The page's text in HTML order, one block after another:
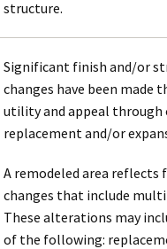
structure.
Significant finish and/or
changes have been made
utility and appeal through
replacement and/or
A remodeled area reflects
changes that include
These alterations may
of the following: